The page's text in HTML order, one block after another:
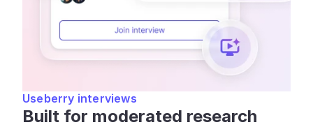
Useberry interviews
Built for moderated research